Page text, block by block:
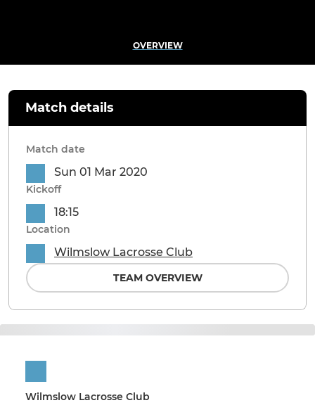
OVERVIEW
Wilmslow Lacrosse Club
Match details
Match date
Sun 01 Mar 2020
Kickoff
18:15
Location
Wilmslow Lacrosse Club
TEAM OVERVIEW